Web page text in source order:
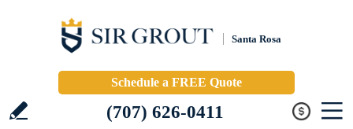
Santa Rosa
Schedule a FREE Quote
(707) 626-0411